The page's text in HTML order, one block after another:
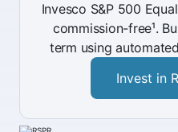
Invesco S&P 500
commission-free¹.
term using
Invest in